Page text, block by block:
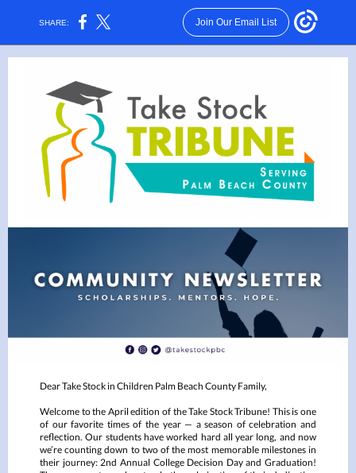
SHARE: Join Our Email List
Dear Take Stock in Children Palm Beach County Family,
Welcome to the April edition of the Take Stock Tribune! This is one
of our favorite times of the year — a season of celebration and
reflection. Our students have worked hard all year long, and now
we’re counting down to two of the most memorable milestones in
their journey: 2nd Annual College Decision Day and Graduation!